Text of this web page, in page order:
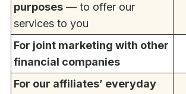
purposes — to offer our
services to you
For joint marketing with other
financial companies
For our affiliates’ everyday